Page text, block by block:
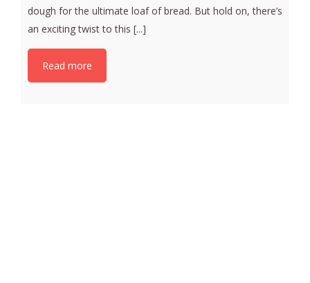
dough for the ultimate loaf of bread. But hold on, there’s
an exciting twist to this [...]
Read more